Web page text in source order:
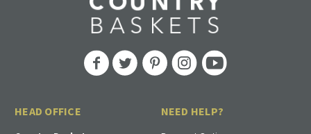
HEAD OFFICE NEED HELP?